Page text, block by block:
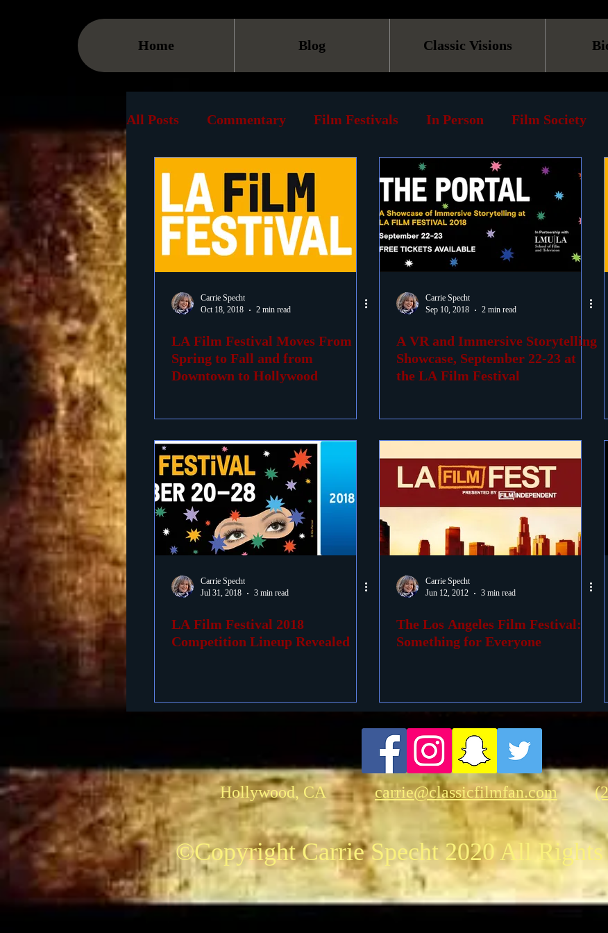
Home Blog Classic Visions
All Posts Commentary Film Festivals In Person Film Society
Streaming TV Online Screening Retrospective Book
Museum History Reviews Print Must See List
Foreign Films 1939 Movies Passings Birthdays
Carrie Specht
Oct 18, 2018
2 min read
LA Film Festival Moves From
Spring to Fall and from
Downtown to Hollywood
Carrie Specht
Sep 10, 2018
2 min read
A VR and Immersive Storytelling
Showcase, September 22-23 at
the LA Film Festival
Carrie Specht
Jul 31, 2018
3 min read
LA Film Festival 2018
Competition Lineup Revealed
Carrie Specht
Jun 12, 2012
3 min read
The Los Angeles Film Festival:
Something for Everyone
Hollywood, CA carrie@classicfilmfan.com
©Copyright Carrie Specht 2020 All Rights